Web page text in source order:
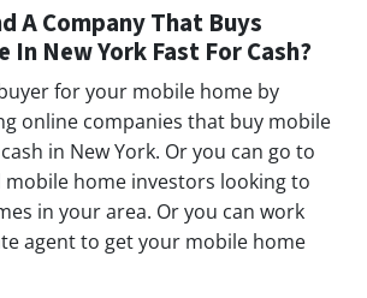
A Company That Buys
In New York Fast For Cash?
for your mobile home by
online companies that buy mobile
in New York. Or you can go to
mobile home investors looking to
in your area. Or you can work
agent to get your mobile home